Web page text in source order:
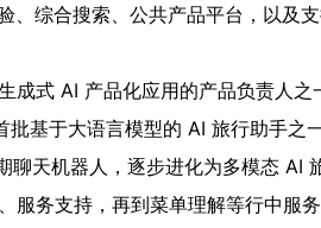
、综合搜索、公共产品平台，以及
成式 AI 产品化应用的产品负责人
批基于大语言模型的 AI 旅行助手
聊天机器人，逐步进化为多模态 AI
服务支持，再到菜单理解等行中